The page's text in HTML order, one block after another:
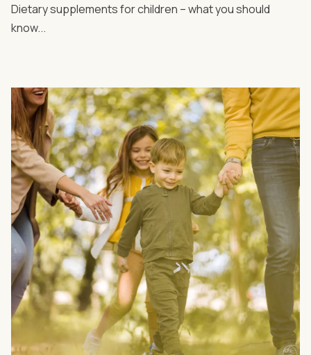
Dietary supplements for children – what you should
know...